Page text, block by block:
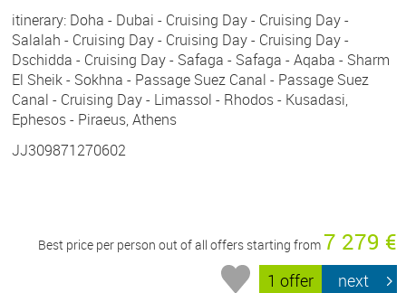
itinerary: Doha - Dubai - Cruising Day - Cruising Day -
Salalah - Cruising Day - Cruising Day - Cruising Day -
Dschidda - Cruising Day - Safaga - Safaga - Aqaba - Sharm
El Sheik - Sokhna - Passage Suez Canal - Passage Suez
Canal - Cruising Day - Limassol - Rhodos - Kusadasi,
Ephesos - Piraeus, Athens
JJ309871270602
Best price per person out of all offers starting from7 279 €
1 offer next